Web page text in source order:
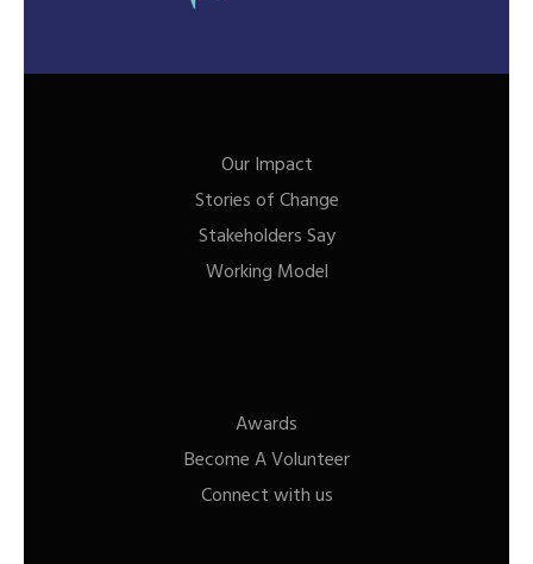
Our Impact
Stories of Change
Stakeholders Say
Working Model
Awards
Become A Volunteer
Connect with us